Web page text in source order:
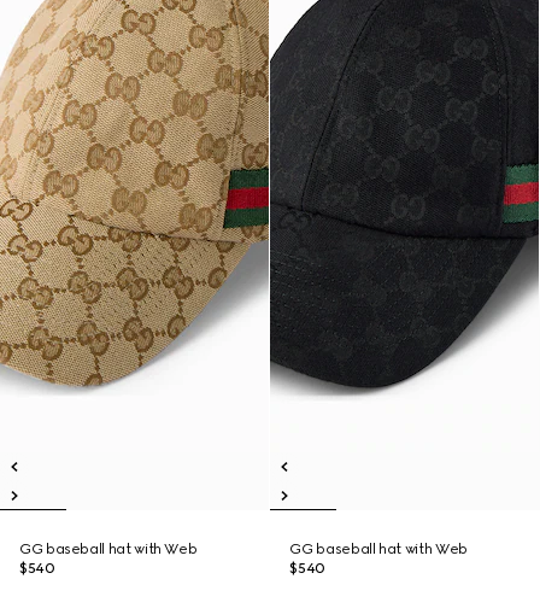
GG baseball hat with Web
$540
GG baseball hat with Web
$540